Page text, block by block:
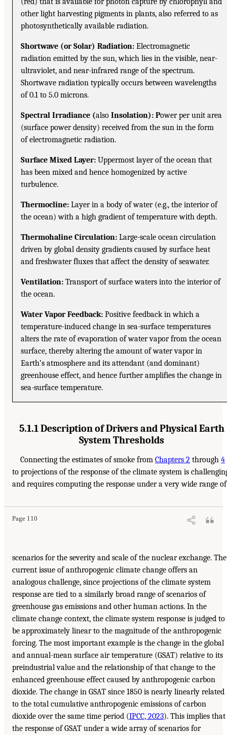
other light harvesting pigments in plants, also referred to as
photosynthetically available radiation.
Shortwave (or Solar) Radiation: Electromagnetic
radiation emitted by the sun, which lies in the visible, near-
ultraviolet, and near-infrared range of the spectrum.
Shortwave radiation typically occurs between wavelengths
of 0.1 to 5.0 microns.
Spectral Irradiance (alsoInsolation): Power per unit area
(surface power density) received from the sun in the form
of electromagnetic radiation.
Surface Mixed Layer: Uppermost layer of the ocean that
has been mixed and hence homogenized by active
turbulence.
Thermocline: Layer in a body of water (e.g., the interior of
the ocean) with a high gradient of temperature with depth.
Thermohaline Circulation: Large-scale ocean circulation
driven by global density gradients caused by surface heat
and freshwater fluxes that affect the density of seawater.
Ventilation: Transport of surface waters into the interior of
the ocean.
Water Vapor Feedback: Positive feedback in which a
temperature-induced change in sea-surface temperatures
alters the rate of evaporation of water vapor from the ocean
surface, thereby altering the amount of water vapor in
Earth’s atmosphere and its attendant (and dominant)
greenhouse effect, and hence further amplifies the change in
sea-surface temperature.
5.1.1 Description of Drivers and Physical Earth
System Thresholds
Connecting the estimates of smoke from Chapters 2 through 4
to projections of the response of the climate system is
and requires computing the response under a very wide range of
Page 110
scenarios for the severity and scale of the nuclear exchange. The
current issue of anthropogenic climate change offers an
analogous challenge, since projections of the climate system
response are tied to a similarly broad range of scenarios of
greenhouse gas emissions and other human actions. In the
climate change context, the climate system response is judged to
be approximately linear to the magnitude of the anthropogenic
forcing. The most important example is the change in the global
and annual-mean surface air temperature (GSAT) relative to its
preindustrial value and the relationship of that change to the
enhanced greenhouse effect caused by anthropogenic carbon
dioxide. The change in GSAT since 1850 is nearly linearly related
to the total cumulative anthropogenic emissions of carbon
dioxide over the same time period (IPCC, 2023). This implies that
the response of GSAT under a wide array of scenarios for